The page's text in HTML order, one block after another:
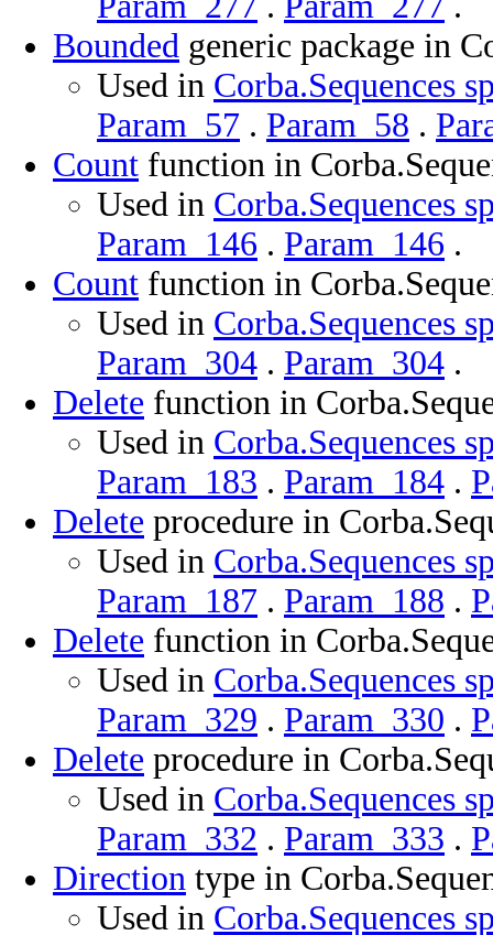
Bounded generic package in
Used in Corba.Sequences
Param_57 . Param_58 .
Count function in
Used in Corba.Sequences
Param_146 . Param_146 .
Count function in
Used in Corba.Sequences
Param_304 . Param_304 .
Delete function in
Used in Corba.Sequences
Param_183 . Param_184 .
Delete procedure in
Used in Corba.Sequences
Param_187 . Param_188 .
Delete function in
Used in Corba.Sequences
Param_329 . Param_330 .
Delete procedure in
Used in Corba.Sequences
Param_332 . Param_333 .
Direction type in
Used in Corba.Sequences